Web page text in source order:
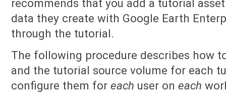
recommends that you add a tutorial
data they create with Google Earth
through the tutorial.
The following procedure describes how
and the tutorial source volume for each
configure them foreach user oneach